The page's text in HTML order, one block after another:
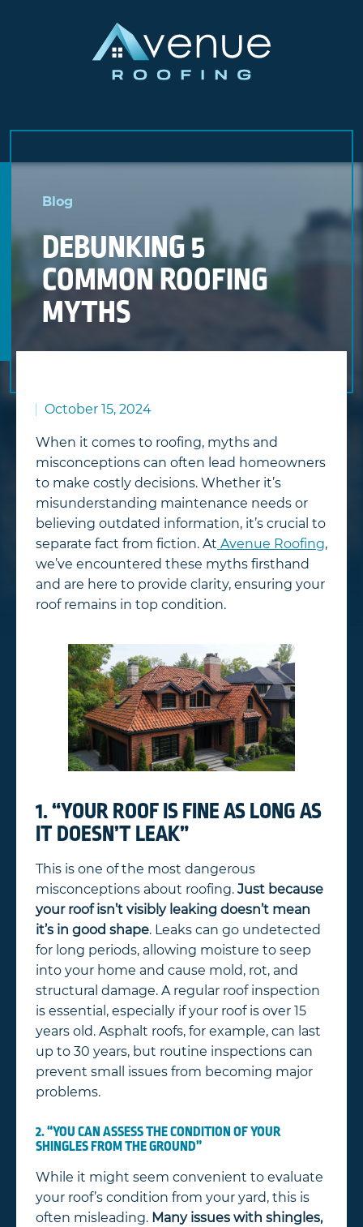
Skip
content
Blog
DEBUNKING 5
COMMON ROOFING
MYTHS
October 15, 2024
When it comes to roofing, myths and
misconceptions can often lead homeowners
to make costly decisions. Whether it’s
misunderstanding maintenance needs or
believing outdated information, it’s crucial to
separate fact from fiction. At Avenue Roofing,
we’ve encountered these myths firsthand
and are here to provide clarity, ensuring your
roof remains in top condition.
1. “YOUR ROOF IS FINE AS LONG AS
IT DOESN’T LEAK”
This is one of the most dangerous
misconceptions about roofing. Just because
your roof isn’t visibly leaking doesn’t mean
it’s in good shape. Leaks can go undetected
for long periods, allowing moisture to seep
into your home and cause mold, rot, and
structural damage. A regular roof inspection
is essential, especially if your roof is over 15
years old. Asphalt roofs, for example, can last
up to 30 years, but routine inspections can
prevent small issues from becoming major
problems.
2. “YOU CAN ASSESS THE CONDITION OF YOUR
SHINGLES FROM THE GROUND”
While it might seem convenient to evaluate
your roof’s condition from your yard, this is
often misleading. Many issues with shingles,